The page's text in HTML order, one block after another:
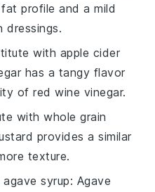
profile and a mild
dressings.
with apple cider
has a tangy flavor
of red wine vinegar.
withwhole grain
provides a similar
texture.
agave syrup: Agave